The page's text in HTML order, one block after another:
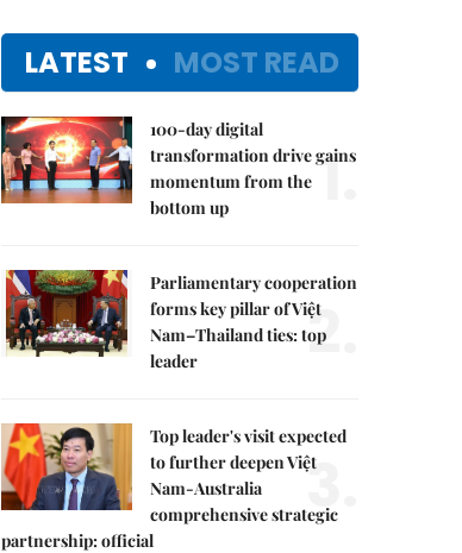
LATEST MOST READ
100-day digital
transformation drive gains
momentum from the
bottom up
1.
Parliamentary cooperation
forms key pillar of Việt
Nam–Thailand ties: top
leader
2.
Top leader's visit expected
to further deepen Việt
Nam-Australia
comprehensive strategic
partnership: official
3.